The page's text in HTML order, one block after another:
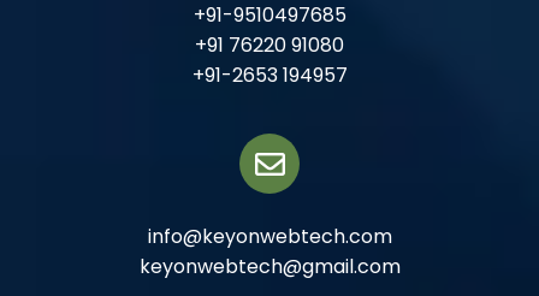
+91-9510497685
+91 76220 91080
+91-2653 194957
info@keyonwebtech.com
keyonwebtech@gmail.com